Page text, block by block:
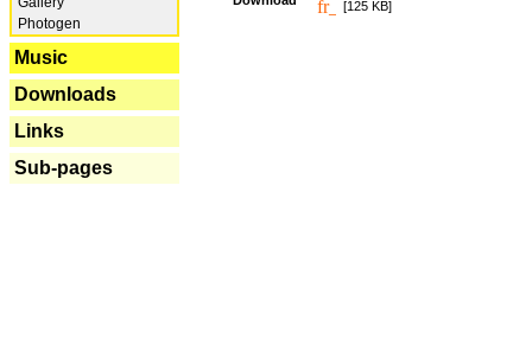
Photogen
Music
Downloads
Links
Sub-pages
[125 KB]